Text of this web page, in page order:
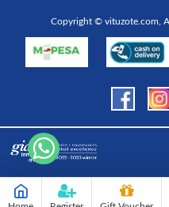
Copyright © vituzote.com,